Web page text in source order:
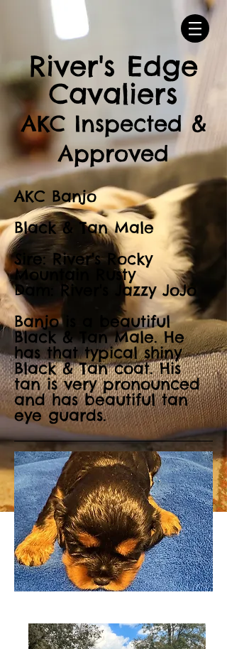
River's Edge
Cavaliers
AKC Inspected &
Approved
AKC Banjo
Black & Tan Male
Sire: River's Rocky
Mountain Rusty
Dam: River's Jazzy JoJo
Banjo is a beautiful
Black & Tan Male. He
has that typical shiny
Black & Tan coat. His
tan is very pronounced
and has beautiful tan
eye guards.